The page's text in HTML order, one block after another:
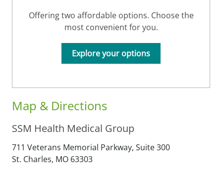
Map & Directions
SSM Health Medical Group
711 Veterans Memorial Parkway, Suite 300
St. Charles, MO 63303
Offering two affordable options. Choose the
most convenient for you.
Explore your options